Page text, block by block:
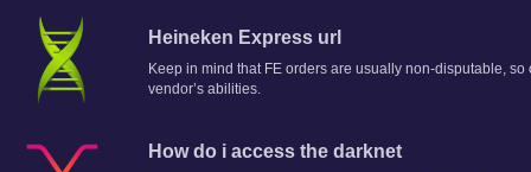
Heineken Express url
Keep in mind that FE orders are usually non-disputable,
vendor’s abilities.
How do i access the darknet